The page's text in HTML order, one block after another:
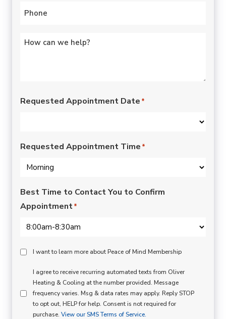
Phone
Untitled*
Requested Appointment Date *
Requested Appointment Time *
Best Time to Contact You to Confirm
Appointment*
Peace
Mind
Membership
Opt
I want to learn more about Peace of Mind Membership
SMS
Consent
I agree to receive recurring automated texts from Oliver
Heating & Cooling at the number provided. Message
frequency varies. Msg & data rates may apply. Reply STOP
to opt out, HELP for help. Consent is not required for
purchase. View our SMS Terms of Service.